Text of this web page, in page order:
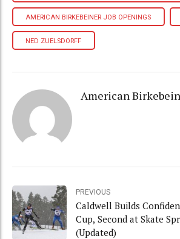
AMERICAN BIRKEBEINER JOB OPENINGS
NED ZUELSDORFF
American
PREVIOUS
Caldwell Builds
Cup, Second at Skate
(Updated)